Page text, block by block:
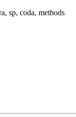
sp, coda, methods